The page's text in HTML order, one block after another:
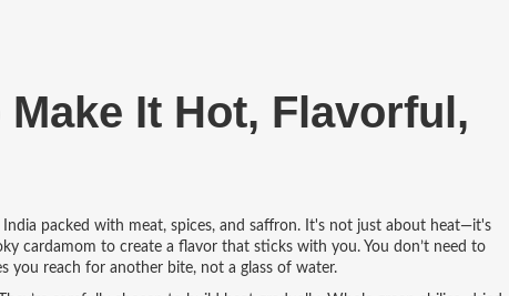
It Hot, Flavorful,
packed with meat, spices, and saffron. It's not just about heat—it's
cardamom to create a flavor that sticks with you. You don’t need to
you reach for another bite, not a glass of water.